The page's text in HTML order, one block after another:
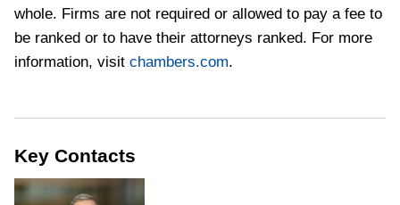
whole. Firms are not required or allowed to pay a fee to
be ranked or to have their attorneys ranked. For more
information, visit chambers.com.
Key Contacts